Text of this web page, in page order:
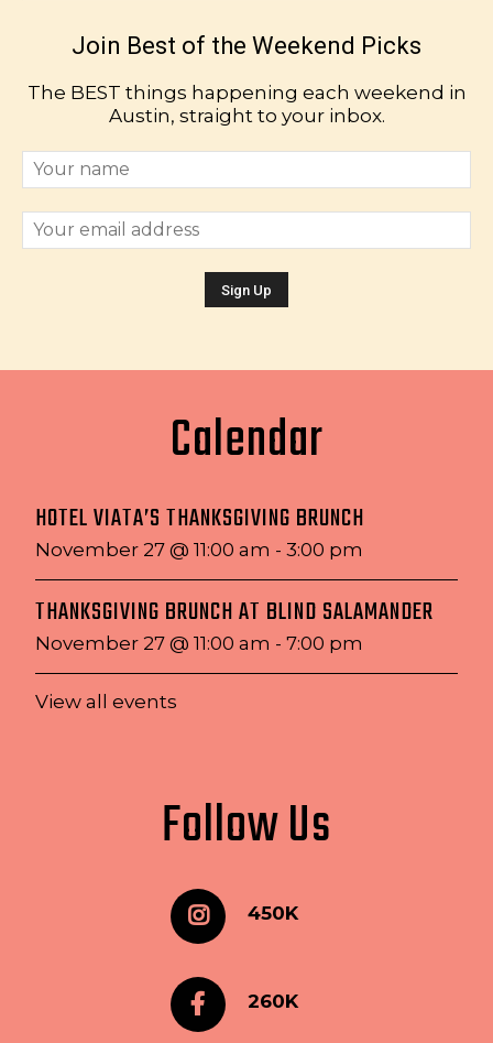
Join Best of the Weekend Picks
The BEST things happening each weekend in
Austin, straight to your inbox.
Calendar
HOTEL VIATA’S THANKSGIVING BRUNCH
November 27 @ 11:00 am - 3:00 pm
THANKSGIVING BRUNCH AT BLIND SALAMANDER
November 27 @ 11:00 am - 7:00 pm
View all events
Follow Us
450K
260K